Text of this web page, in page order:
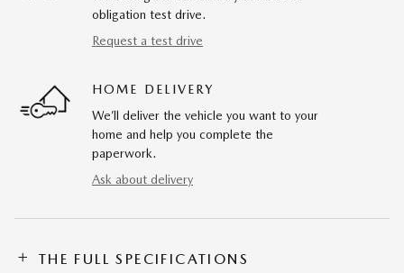
obligation test drive.
Request a test drive
HOME DELIVERY
We’ll deliver the vehicle you want to your
home and help you complete the
paperwork.
Ask about delivery
THE FULL SPECIFICATIONS